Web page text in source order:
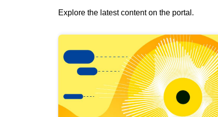
Explore the latest content on the portal.
results
view
Latest
publications